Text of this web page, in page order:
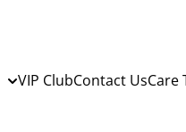
VIP ClubContact UsCare